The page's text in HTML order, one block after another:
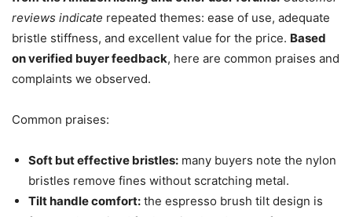
reviews indicate repeated themes: ease of use, adequate
bristle stiffness, and excellent value for the price. Based
on verified buyer feedback, here are common praises and
complaints we observed.
Common praises:
Soft but effective bristles: many buyers note the nylon
bristles remove fines without scratching metal.
Tilt handle comfort: the espresso brush tilt design is